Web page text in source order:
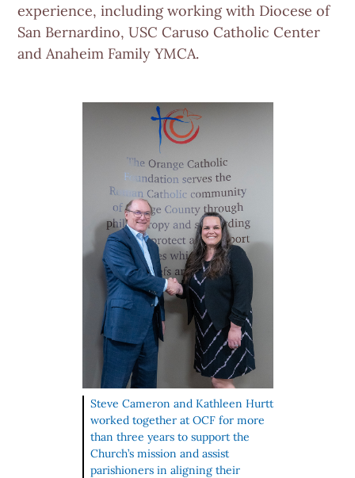
experience, including working with Diocese of
San Bernardino, USC Caruso Catholic Center
and Anaheim Family YMCA.
Steve Cameron and Kathleen Hurtt
worked together at OCF for more
than three years to support the
Church’s mission and assist
parishioners in aligning their